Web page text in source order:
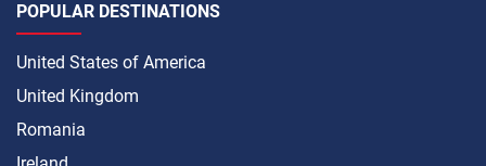
POPULAR DESTINATIONS
United States of America
United Kingdom
Romania